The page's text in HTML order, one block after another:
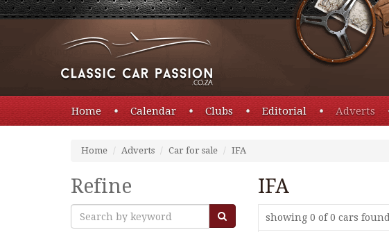
Home Calendar Clubs Editorial Adverts
Home Adverts Car for sale IFA
Refine IFA
showing 0 of 0 cars found